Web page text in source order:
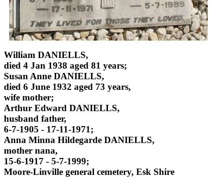
William DANIELLS,
died 4 Jan 1938 aged 81 years;
Susan Anne DANIELLS,
died 6 June 1932 aged 73 years,
wife mother;
Arthur Edward DANIELLS,
husband father,
6-7-1905 - 17-11-1971;
Anna Minna Hildegarde DANIELLS,
mother nana,
15-6-1917 - 5-7-1999;
Moore-Linville general cemetery, Esk Shire